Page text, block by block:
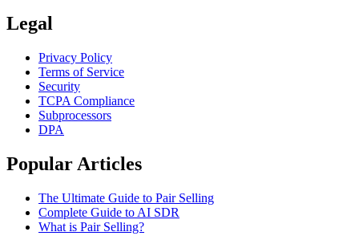
Legal
Privacy Policy
Terms of Service
Security
TCPA Compliance
Subprocessors
DPA
Popular Articles
The Ultimate Guide to Pair Selling
Complete Guide to AI SDR
What is Pair Selling?